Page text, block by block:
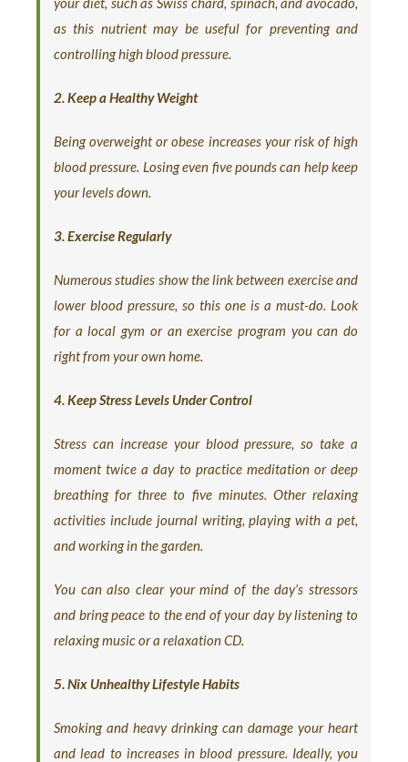
as this nutrient may be useful for preventing and
controlling high blood pressure.
2. Keep a Healthy Weight
Being overweight or obese increases your risk of high
blood pressure. Losing even five pounds can help keep
your levels down.
3. Exercise Regularly
Numerous studies show the link between exercise and
lower blood pressure, so this one is a must-do. Look
for a local gym or an exercise program you can do
right from your own home.
4. Keep Stress Levels Under Control
Stress can increase your blood pressure, so take a
moment twice a day to practice meditation or deep
breathing for three to five minutes. Other relaxing
activities include journal writing, playing with a pet,
and working in the garden.
You can also clear your mind of the day’s stressors
and bring peace to the end of your day by listening to
relaxing music or a relaxation CD.
5. Nix Unhealthy Lifestyle Habits
Smoking and heavy drinking can damage your heart
and lead to increases in blood pressure. Ideally, you